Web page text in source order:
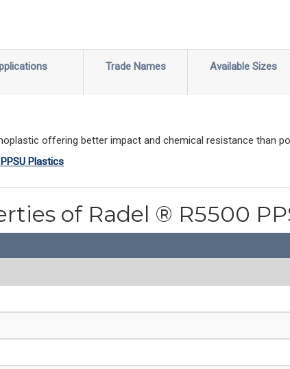
Trade Names Available Sizes
offering better impact and chemical resistance than
Plastics
of Radel ® R5500